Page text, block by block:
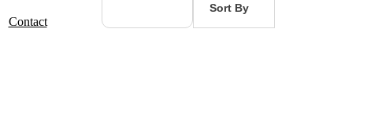
Contact
Sort By